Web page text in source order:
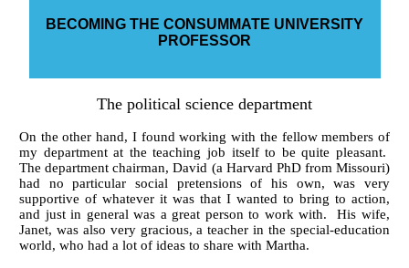
BECOMING THE CONSUMMATE UNIVERSITY
PROFESSOR
The political science department
On the other hand, I found working with the fellow members of
my department at the teaching job itself to be quite pleasant.
The department chairman, David (a Harvard PhD from Missouri)
had no particular social pretensions of his own, was very
supportive of whatever it was that I wanted to bring to action,
and just in general was a great person to work with. His wife,
Janet, was also very gracious, a teacher in the special-education
world, who had a lot of ideas to share with Martha.